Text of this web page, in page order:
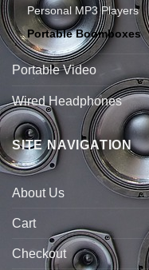
Personal MP3 Players
Portable Boomboxes
Portable Video
Wired Headphones
SITE NAVIGATION
About Us
Cart
Checkout